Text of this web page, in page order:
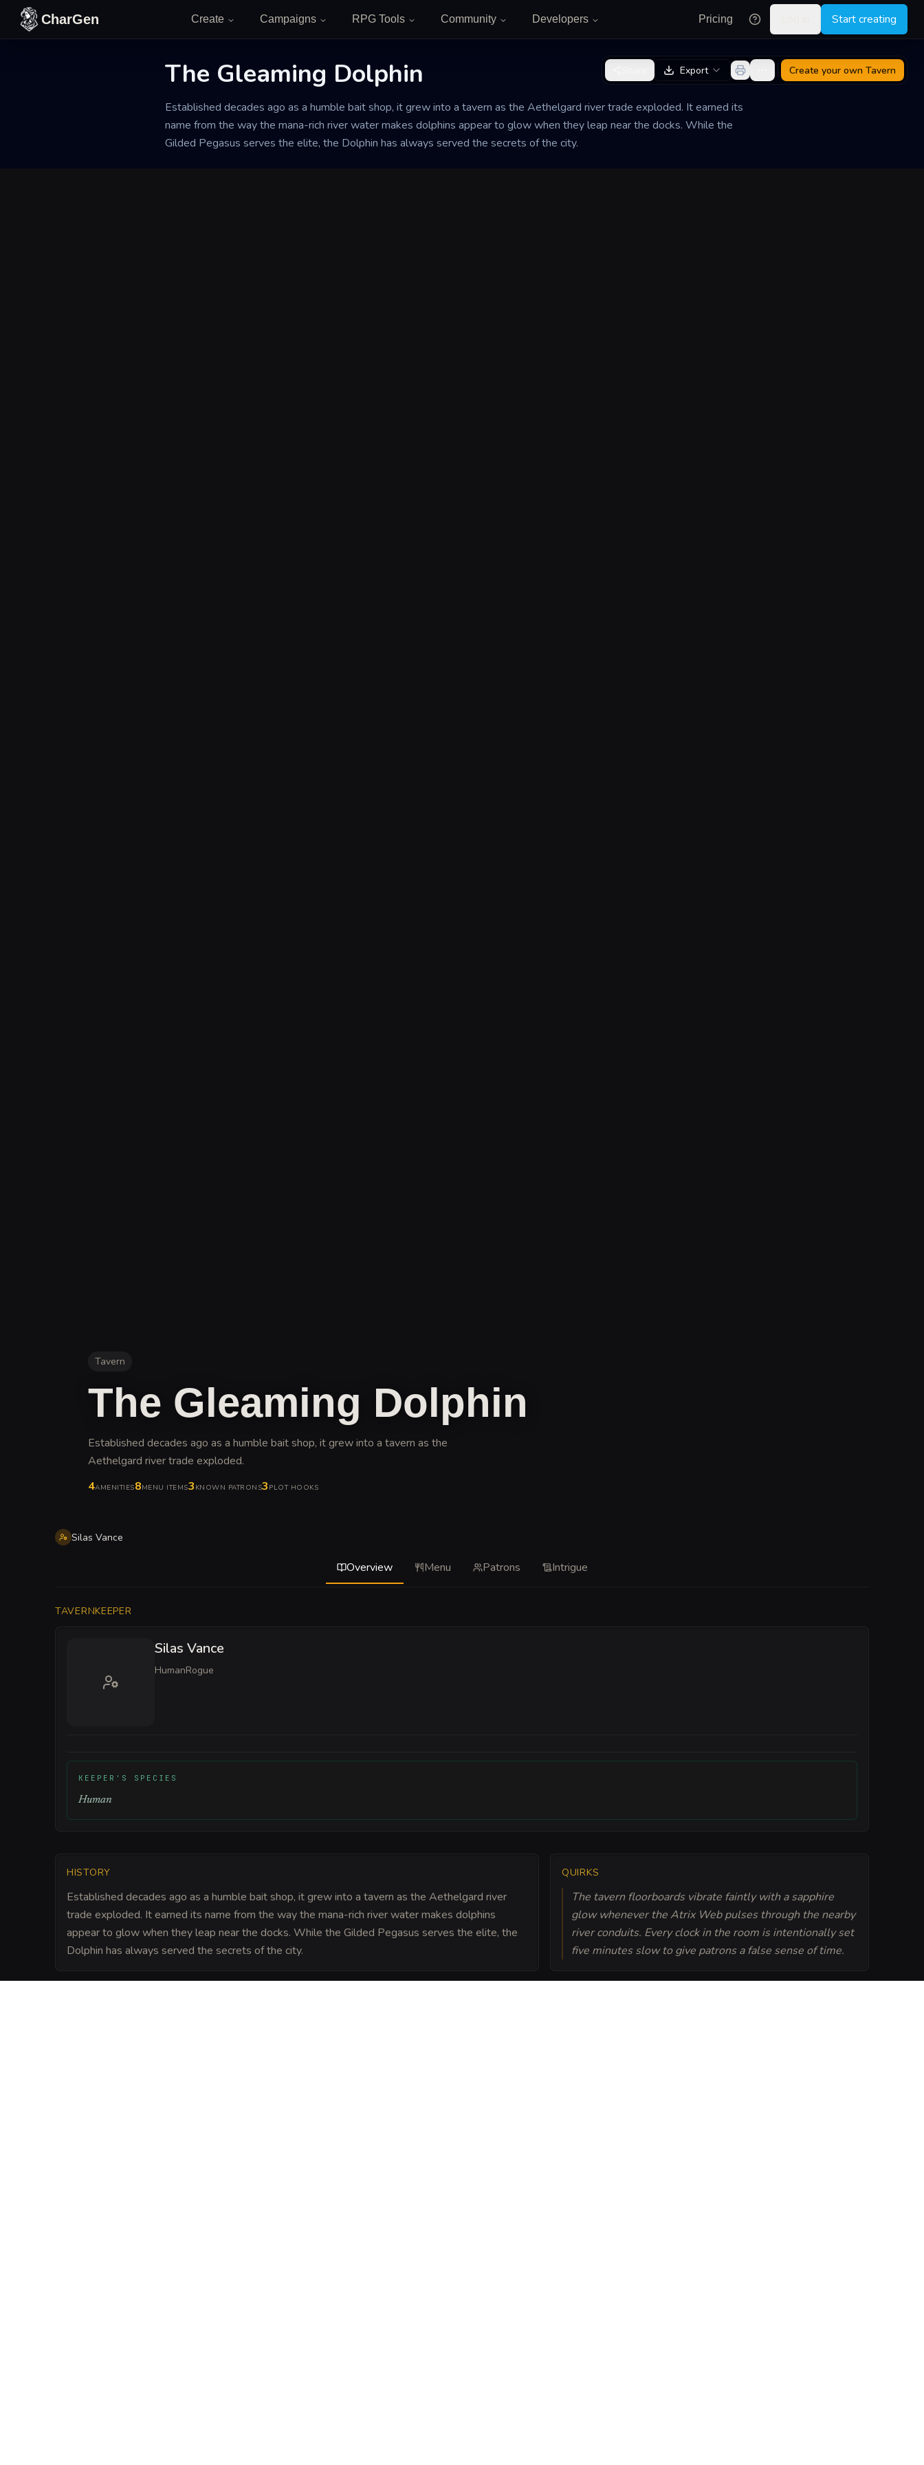
Skip to content
CharGen Create Campaigns RPG Tools Community Developers Pricing Start creating
The Gleaming Dolphin
Established decades ago as a humble bait shop, it grew into a tavern as the Aethelgard river trade exploded. It earned its
name from the way the mana-rich river water makes dolphins appear to glow when they leap near the docks. While the
Gilded Pegasus serves the elite, the Dolphin has always served the secrets of the city.
Export Create your own Tavern
Tavern
The Gleaming Dolphin
Established decades ago as a humble bait shop, it grew into a tavern as the
Aethelgard river trade exploded.
4AMENITIES8MENU ITEMS3 KNOWN PATRONS3 PLOT HOOKS
Silas Vance
Overview Menu Patrons Intrigue
TAVERNKEEPER
Silas Vance
HumanRogue
KEEPER'S SPECIES
Human
HISTORY
Established decades ago as a humble bait shop, it grew into a tavern as the Aethelgard river
trade exploded. It earned its name from the way the mana-rich river water makes dolphins
appear to glow when they leap near the docks. While the Gilded Pegasus serves the elite, the
Dolphin has always served the secrets of the city.
QUIRKS
The tavern floorboards vibrate faintly with a sapphire
glow whenever the Atrix Web pulses through the nearby
river conduits. Every clock in the room is intentionally set
five minutes slow to give patrons a false sense of time.